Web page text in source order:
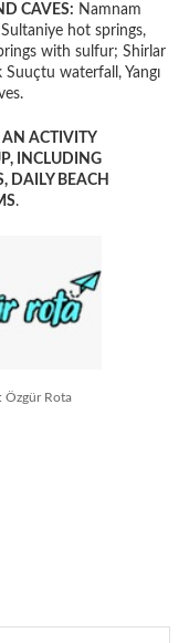
CAVES: Namnam
Sultaniye hot springs,
with sulfur; Shirlar
waterfall, Yangı
ACTIVITY
INCLUDING
DAILY BEACH
.
Özgür Rota